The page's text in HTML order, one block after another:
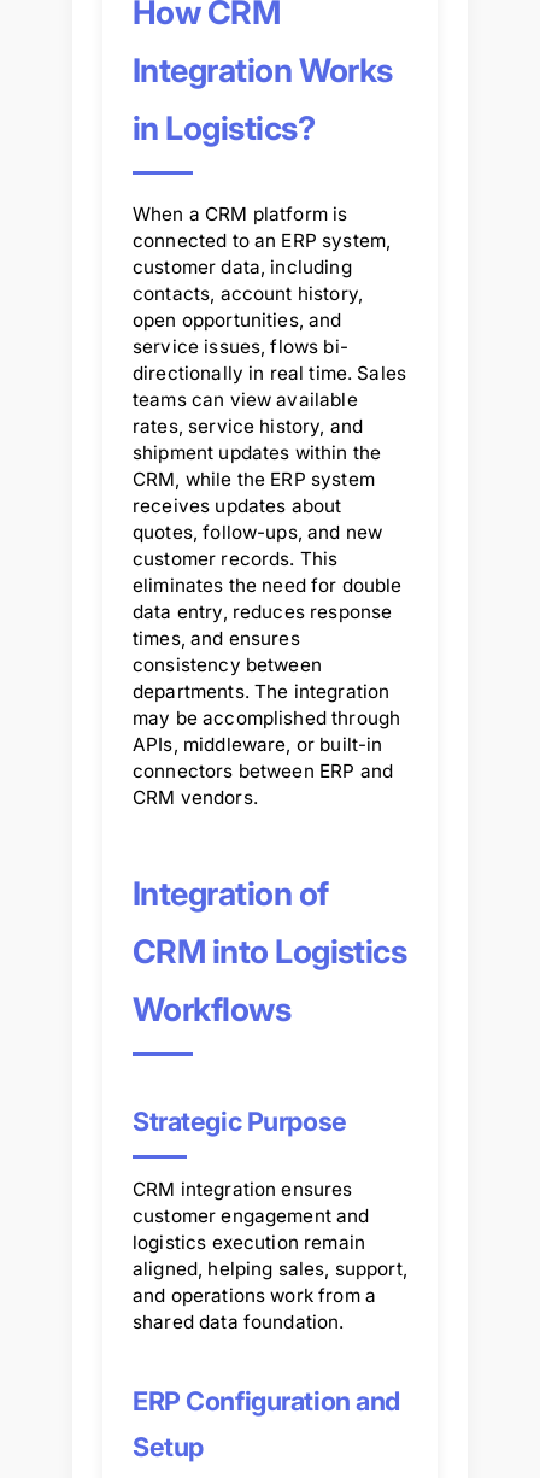
How CRM
Integration Works
in Logistics?
When a CRM platform is
connected to an ERP system,
customer data, including
contacts, account history,
open opportunities, and
service issues, flows bi-
directionally in real time. Sales
teams can view available
rates, service history, and
shipment updates within the
CRM, while the ERP system
receives updates about
quotes, follow-ups, and new
customer records. This
eliminates the need for double
data entry, reduces response
times, and ensures
consistency between
departments. The integration
may be accomplished through
APIs, middleware, or built-in
connectors between ERP and
CRM vendors.
Integration of
CRM into Logistics
Workflows
Strategic Purpose
CRM integration ensures
customer engagement and
logistics execution remain
aligned, helping sales, support,
and operations work from a
shared data foundation.
ERP Configuration and
Setup